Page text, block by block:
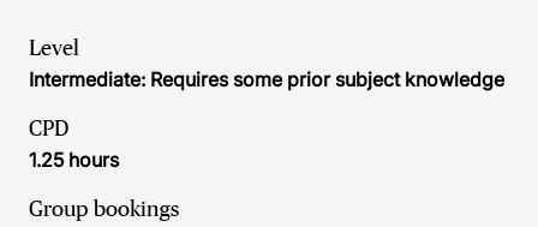
Level
Intermediate: Requires some prior subject knowledge
CPD
1.25 hours
Group bookings